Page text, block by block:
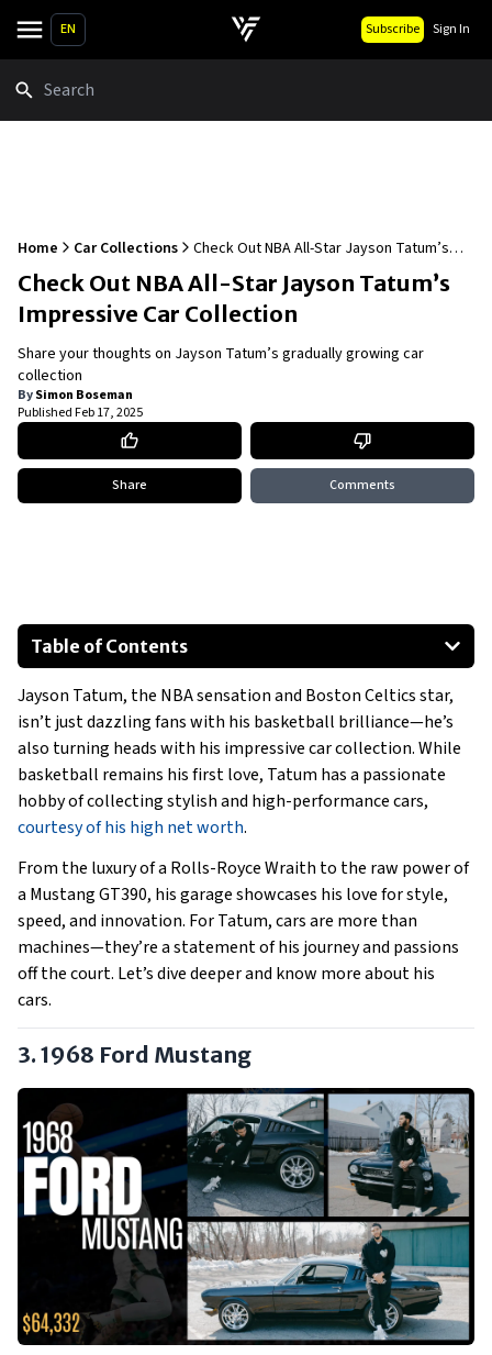
EN Subscribe Sign In
Home Car Collections
Check Out NBA All-Star Jayson Tatum’s
Impressive Car Collection
Check Out NBA All-Star Jayson Tatum’s
Impressive Car Collection
Share your thoughts on Jayson Tatum’s gradually growing car
collection
BySimon Boseman
PublishedFeb 17, 2025
Share Comments
Table of Contents
1968 Ford Mustang
Mercedes-AMG G 63
Rolls-Royce Wraith
Special Mentions:
Jayson Tatum, the NBA sensation and Boston Celtics star,
isn’t just dazzling fans with his basketball brilliance—he’s
also turning heads with his impressive car collection. While
basketball remains his first love, Tatum has a passionate
hobby of collecting stylish and high-performance cars,
courtesy of his high net worth.
From the luxury of a Rolls-Royce Wraith to the raw power of
a Mustang GT390, his garage showcases his love for style,
speed, and innovation. For Tatum, cars are more than
machines—they’re a statement of his journey and passions
off the court. Let’s dive deeper and know more about his
cars.
3. 1968 Ford Mustang